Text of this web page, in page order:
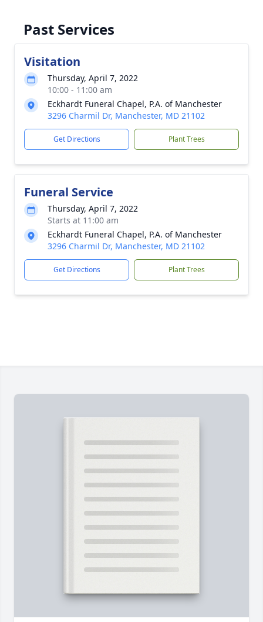
Past Services
Visitation
Thursday, April 7, 2022
10:00 - 11:00 am
Eckhardt Funeral Chapel, P.A. of Manchester
3296 Charmil Dr, Manchester, MD 21102
Get Directions Plant Trees
Funeral Service
Thursday, April 7, 2022
Starts at 11:00 am
Eckhardt Funeral Chapel, P.A. of Manchester
3296 Charmil Dr, Manchester, MD 21102
Get Directions Plant Trees